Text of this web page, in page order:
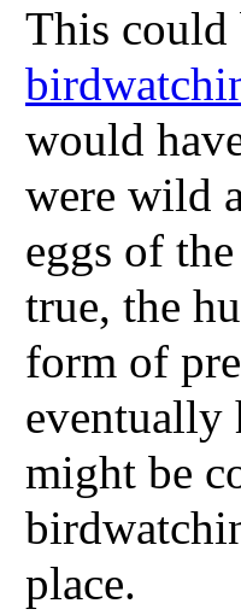
This
would
were wild
eggs of
true, the
form of
eventually
might be
place.